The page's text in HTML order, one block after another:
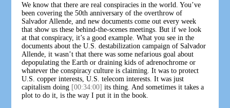
We know that there are real conspiracies in the world. You’ve
been covering the 50th anniversary of the overthrow of
Salvador Allende, and new documents come out every week
that show us these behind-the-scenes meetings. But if we look
at that conspiracy, it’s a good example. What you see in the
documents about the U.S. destabilization campaign of Salvador
Allende, it wasn’t that there was some nefarious goal about
depopulating the Earth or draining kids of adrenochrome or
whatever the conspiracy culture is claiming. It was to protect
U.S. copper interests, U.S. telecom interests. It was just
capitalism doing [00:34:00] its thing. And sometimes it takes a
plot to do it, is the way I put it in the book.